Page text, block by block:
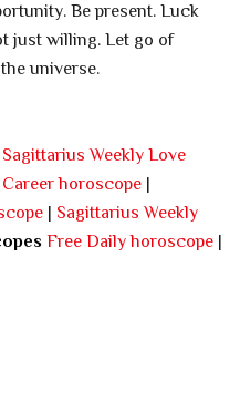
Be present. Luck
just willing. Let go of
universe.
Sagittarius Weekly Love
horoscope |
| Sagittarius Weekly
Free Daily horoscope |